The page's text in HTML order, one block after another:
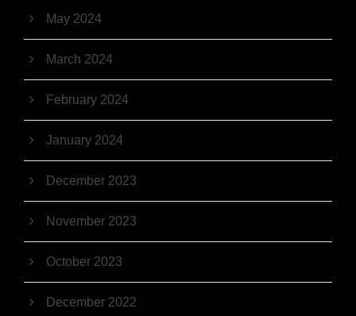
May 2024
March 2024
February 2024
January 2024
December 2023
November 2023
October 2023
December 2022